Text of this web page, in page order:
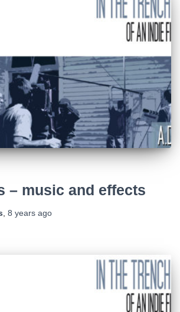
– music and effects
8 years ago